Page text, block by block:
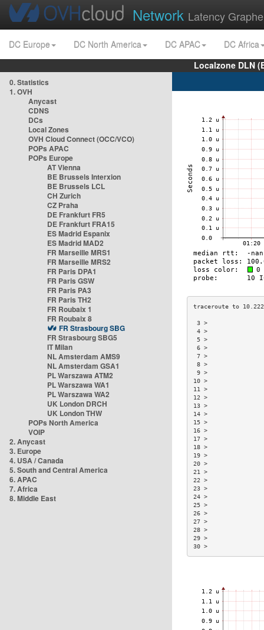
Network Latency
DC Europe DC North America DC APAC
DC Africa
Localzone DLN
0. Statistics
1. OVH
Anycast
CDNS
DCs
Local Zones
OVH Cloud Connect (OCC/VCO)
POPs APAC
POPs Europe
AT Vienna
BE Brussels Interxion
BE Brussels LCL
CH Zurich
CZ Praha
DE Frankfurt FR5
DE Frankfurt FRA15
ES Madrid Espanix
ES Madrid MAD2
FR Marseille MRS1
FR Marseille MRS2
FR Paris DPA1
FR Paris GSW
FR Paris PA3
FR Paris TH2
FR Roubaix 1
FR Roubaix 8
FR Strasbourg SBG
FR Strasbourg SBG5
IT Milan
NL Amsterdam AMS9
NL Amsterdam GSA1
PL Warszawa ATM2
PL Warszawa WA1
PL Warszawa WA2
UK London DRCH
UK London THW
POPs North America
VOIP
2. Anycast
3. Europe
4. USA / Canada
5. South and Central America
6. APAC
7. Africa
8. Middle East